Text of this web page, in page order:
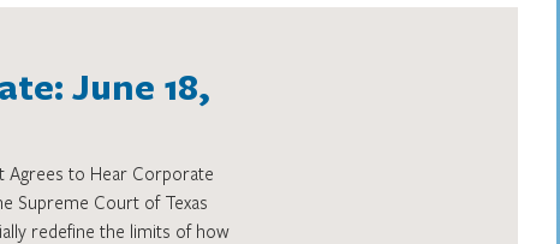
June 18,
Agrees to Hear Corporate
Supreme Court of Texas
redefine the limits of how